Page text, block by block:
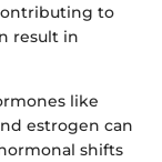
to
result in
like
estrogen can
shifts